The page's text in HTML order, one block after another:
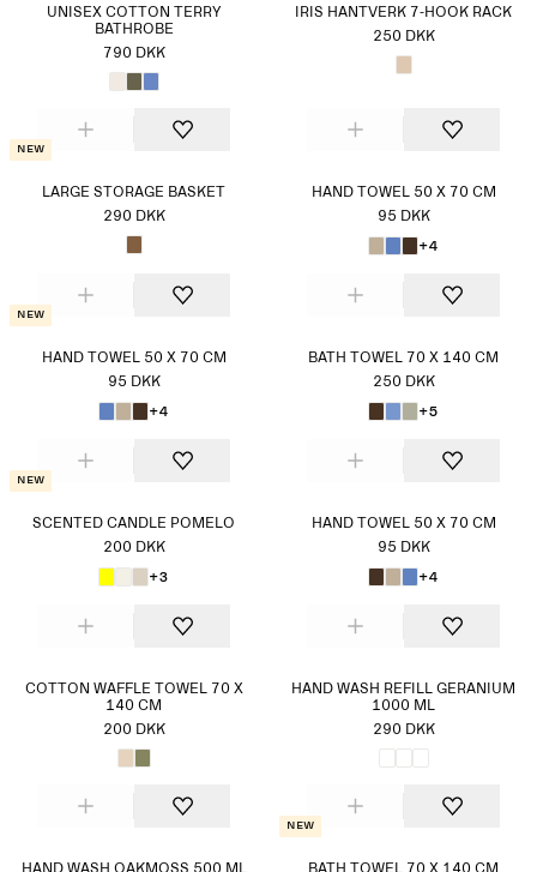
UNISEX COTTON TERRY
BATHROBE
790 DKK
IRIS HANTVERK 7-HOOK RACK
250 DKK
New
LARGE STORAGE BASKET
290 DKK
HAND TOWEL 50 X 70 CM
95 DKK
+4
New
HAND TOWEL 50 X 70 CM
95 DKK
+4
BATH TOWEL 70 X 140 CM
250 DKK
+5
New
SCENTED CANDLE POMELO
200 DKK
+3
HAND TOWEL 50 X 70 CM
95 DKK
+4
COTTON WAFFLE TOWEL 70 X
140 CM
200 DKK
HAND WASH REFILL GERANIUM
1000 ML
290 DKK
New